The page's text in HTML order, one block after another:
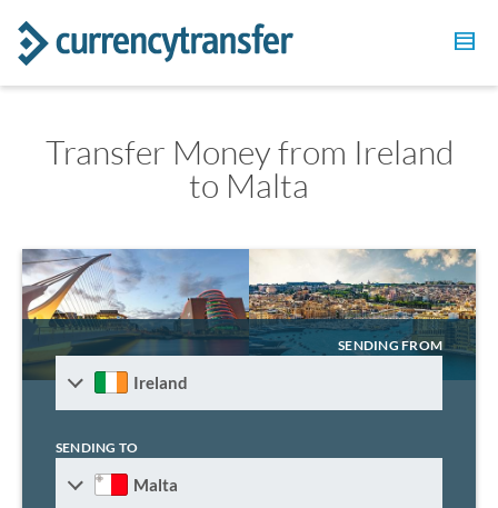
Transfer Money from Ireland
to Malta
SENDING FROM
Ireland
SENDING TO
Malta